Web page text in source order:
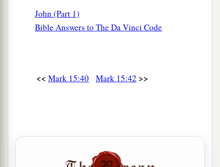
John (Part 1)
Bible Answers to The Da Vinci Code
<< Mark 15:40 Mark 15:42 >>